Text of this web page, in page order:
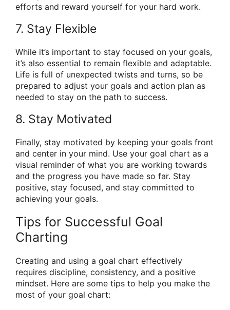
efforts and reward yourself for your hard work.
7. Stay Flexible
While it’s important to stay focused on your goals,
it’s also essential to remain flexible and adaptable.
Life is full of unexpected twists and turns, so be
prepared to adjust your goals and action plan as
needed to stay on the path to success.
8. Stay Motivated
Finally, stay motivated by keeping your goals front
and center in your mind. Use your goal chart as a
visual reminder of what you are working towards
and the progress you have made so far. Stay
positive, stay focused, and stay committed to
achieving your goals.
Tips for Successful Goal
Charting
Creating and using a goal chart effectively
requires discipline, consistency, and a positive
mindset. Here are some tips to help you make the
most of your goal chart: